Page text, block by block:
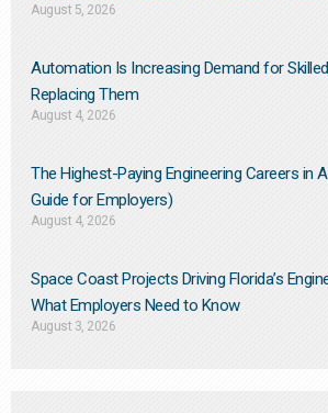
August 5, 2026
Automation Is Increasing Demand for
Replacing Them​
August 4, 2026
The Highest-Paying Engineering Careers in
Guide for Employers)
August 4, 2026
Space Coast Projects Driving Florida’s
What Employers Need to Know
August 3, 2026